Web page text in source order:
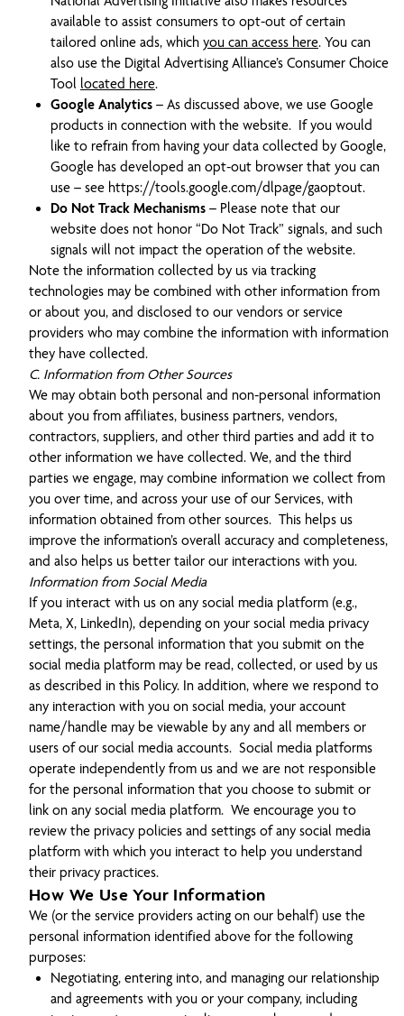
available to assist consumers to opt-out of certain
tailored online ads, which you can access here. You can
also use the Digital Advertising Alliance’s Consumer Choice
Tool located here.
Google Analytics – As discussed above, we use Google
products in connection with the website. If you would
like to refrain from having your data collected by Google,
Google has developed an opt-out browser that you can
use – see https://tools.google.com/dlpage/gaoptout.
Do Not Track Mechanisms – Please note that our
website does not honor “Do Not Track” signals, and such
signals will not impact the operation of the website.
Note the information collected by us via tracking
technologies may be combined with other information from
or about you, and disclosed to our vendors or service
providers who may combine the information with information
they have collected.
C. Information from Other Sources
We may obtain both personal and non-personal information
about you from affiliates, business partners, vendors,
contractors, suppliers, and other third parties and add it to
other information we have collected. We, and the third
parties we engage, may combine information we collect from
you over time, and across your use of our Services, with
information obtained from other sources. This helps us
improve the information’s overall accuracy and completeness,
and also helps us better tailor our interactions with you.
Information from Social Media
If you interact with us on any social media platform (e.g.,
Meta, X, LinkedIn), depending on your social media privacy
settings, the personal information that you submit on the
social media platform may be read, collected, or used by us
as described in this Policy. In addition, where we respond to
any interaction with you on social media, your account
name/handle may be viewable by any and all members or
users of our social media accounts. Social media platforms
operate independently from us and we are not responsible
for the personal information that you choose to submit or
link on any social media platform. We encourage you to
review the privacy policies and settings of any social media
platform with which you interact to help you understand
their privacy practices.
How We Use Your Information
We (or the service providers acting on our behalf) use the
personal information identified above for the following
purposes:
Negotiating, entering into, and managing our relationship
and agreements with you or your company, including